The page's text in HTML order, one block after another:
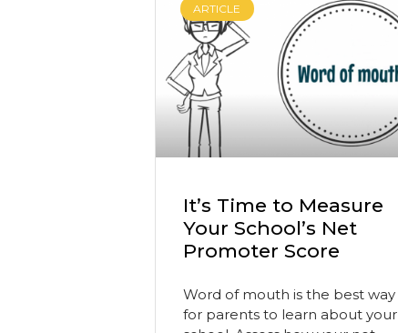
ARTICLE
It’s Time to Measure
Your School’s Net
Promoter Score
Word of mouth is the best way
for parents to learn about your